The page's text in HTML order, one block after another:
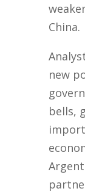
China.
new
bells,